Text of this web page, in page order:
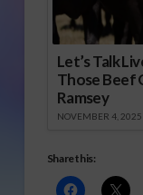
Let’s Talk
Those Beef
Ramsey
NOVEMBER 4, 2025
Share this: